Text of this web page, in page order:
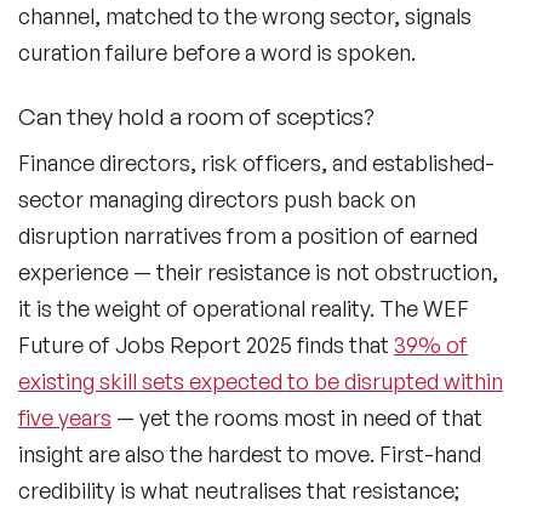
channel, matched to the wrong sector, signals
curation failure before a word is spoken.
Can they hold a room of sceptics?
Finance directors, risk officers, and established-
sector managing directors push back on
disruption narratives from a position of earned
experience — their resistance is not obstruction,
it is the weight of operational reality. The WEF
Future of Jobs Report 2025 finds that 39% of
existing skill sets expected to be disrupted within
five years — yet the rooms most in need of that
insight are also the hardest to move. First-hand
credibility is what neutralises that resistance;
Global Economy Speakers
Global Strategy Speakers
Global Supply Chain Speakers
Health Speakers
Health&Safety Speakers
Inspiring Speakers
Leadership Speakers
LGBT Speakers
Lifestyle Medicine Speaker
Longevity Speakers